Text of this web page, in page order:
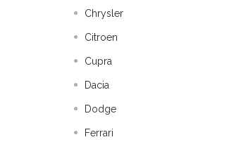
Chrysler
Citroen
Cupra
Dacia
Dodge
Ferrari